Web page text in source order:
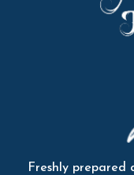
Freshly prepared